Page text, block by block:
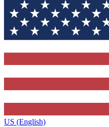
US (English)